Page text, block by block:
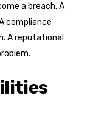
a breach. A
compliance
A reputational